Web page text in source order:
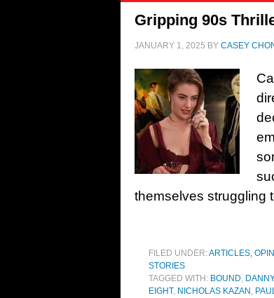
Gripping 90s
JANUARY 1, 2025 BY CASEY
themselves struggling
FILED UNDER:ARTICLES,
STORIES
TAGGED WITH: BOUND,
EIGHT, NICHOLAS KAZAN ,